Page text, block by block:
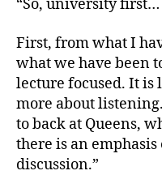
“So, university first…
First, from what I
what we have been
lecture focused. It is
more about
to back at Queens,
there is an
discussion.”